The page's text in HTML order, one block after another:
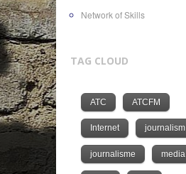
Network of Skills
TAG CLOUD
ATC ATCFM
Internet journalism
journalisme media